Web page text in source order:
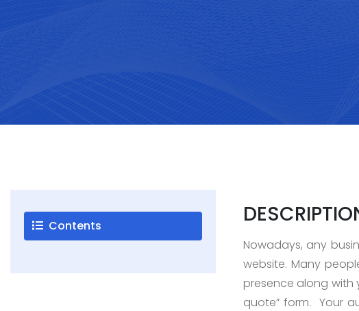
Careers
Contact
Testimonials
Contents
Nowadays, any
website. Many
presence along with
quote” form. Your